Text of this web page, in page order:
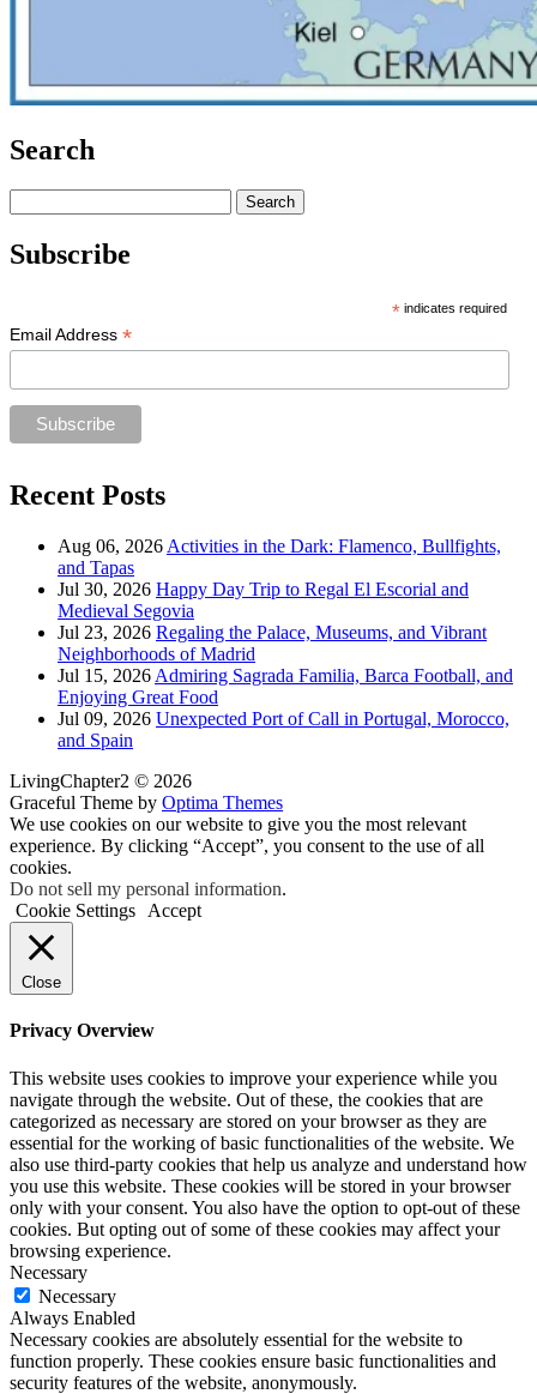
Search
for:
Subscribe
*indicates required
Email Address *
Recent Posts
Aug 06, 2026 Activities in the Dark: Flamenco, Bullfights,
and Tapas
Jul 30, 2026 Happy Day Trip to Regal El Escorial and
Medieval Segovia
Jul 23, 2026 Regaling the Palace, Museums, and Vibrant
Neighborhoods of Madrid
Jul 15, 2026 Admiring Sagrada Familia, Barca Football, and
Enjoying Great Food
Jul 09, 2026 Unexpected Port of Call in Portugal, Morocco,
and Spain
LivingChapter2 © 2026
Graceful Theme by Optima Themes
We use cookies on our website to give you the most relevant
experience. By clicking “Accept”, you consent to the use of all
cookies.
Do not sell my personal information.
Cookie Settings
Accept
Close
Privacy Overview
This website uses cookies to improve your experience while you
navigate through the website. Out of these, the cookies that are
categorized as necessary are stored on your browser as they are
essential for the working of basic functionalities of the website. We
also use third-party cookies that help us analyze and understand how
you use this website. These cookies will be stored in your browser
only with your consent. You also have the option to opt-out of these
cookies. But opting out of some of these cookies may affect your
browsing experience.
Necessary
Necessary
Always Enabled
Necessary cookies are absolutely essential for the website to
function properly. These cookies ensure basic functionalities and
security features of the website, anonymously.